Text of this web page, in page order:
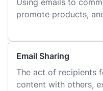
Using emails to
promote products,
Email Sharing
The act of recipients
content with others,